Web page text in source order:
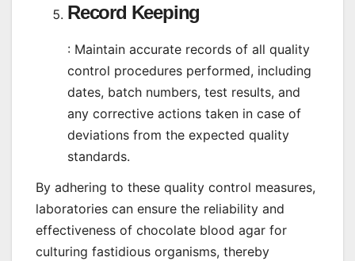
Record Keeping
: Maintain accurate records of all quality
control procedures performed, including
dates, batch numbers, test results, and
any corrective actions taken in case of
deviations from the expected quality
standards.
By adhering to these quality control measures,
laboratories can ensure the reliability and
effectiveness of chocolate blood agar for
culturing fastidious organisms, thereby